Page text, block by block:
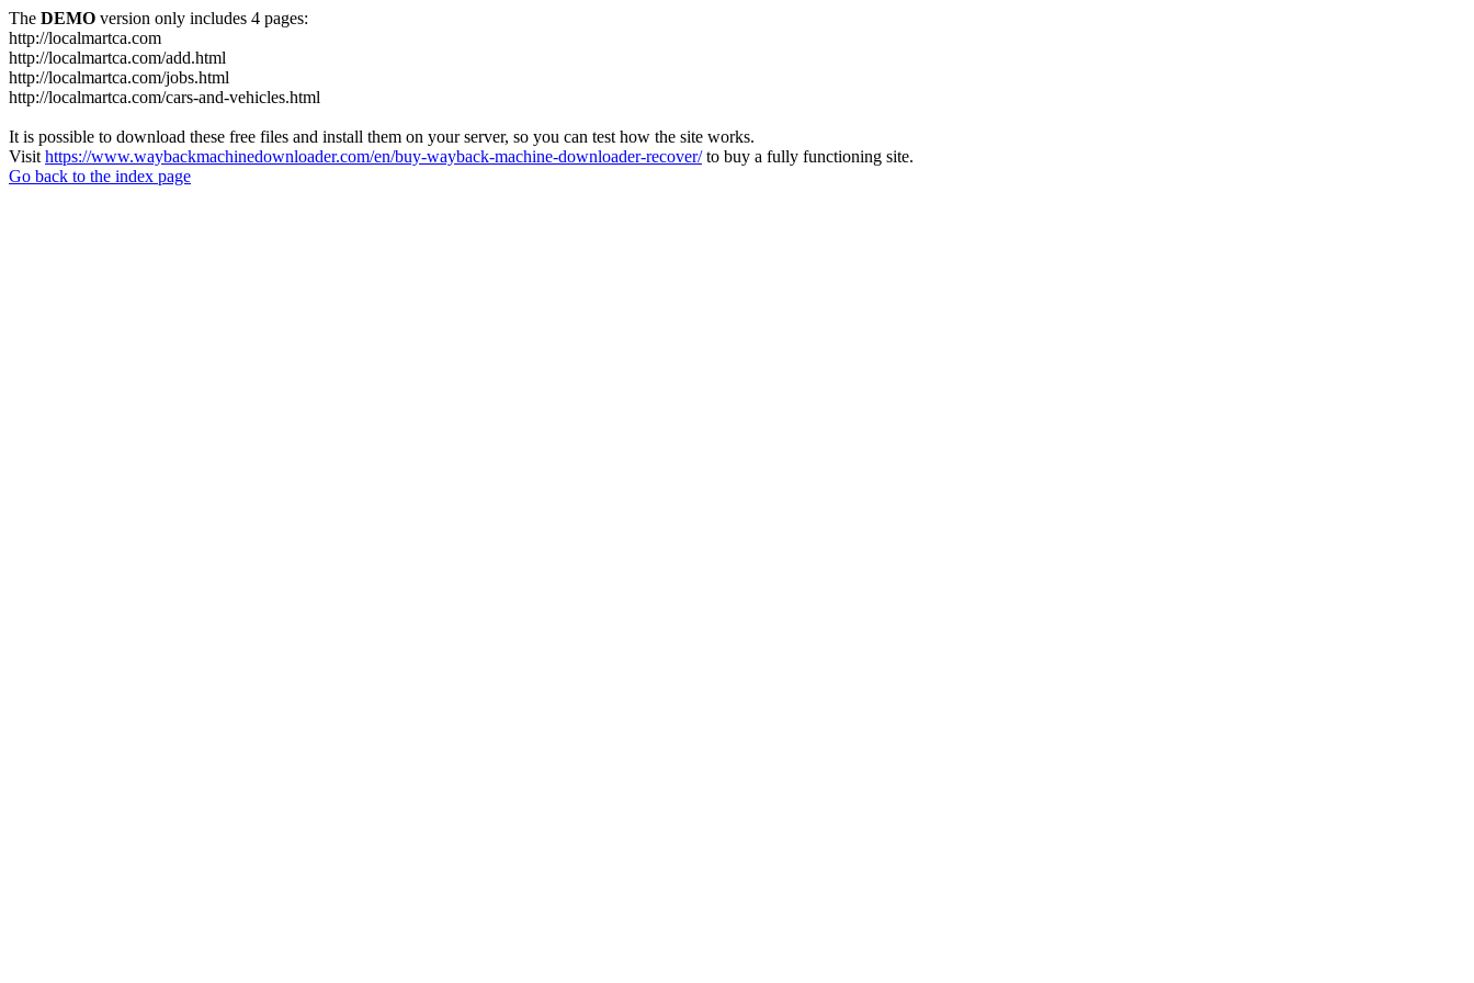
The DEMO version only includes 4 pages:
http://localmartca.com
http://localmartca.com/add.html
http://localmartca.com/jobs.html
http://localmartca.com/cars-and-vehicles.html
It is possible to download these free files and install them on your server, so you can test how the site works.
Visit https://www.waybackmachinedownloader.com/en/buy-wayback-machine-downloader-recover/to buy a fully functioning site.
Go back to the index page